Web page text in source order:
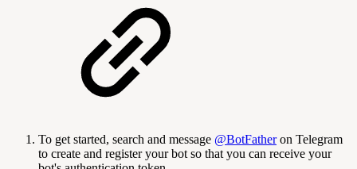
To get started, search and message @BotFatheron Telegram
to create and register your bot so that you can receive your